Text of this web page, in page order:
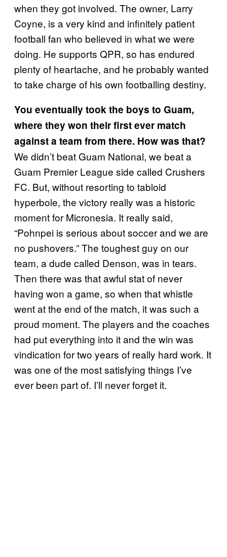
when they got involved. The owner, Larry
Coyne, is a very kind and infinitely patient
football fan who believed in what we were
doing. He supports QPR, so has endured
plenty of heartache, and he probably wanted
to take charge of his own footballing destiny.
You eventually took the boys to Guam,
where they won their first ever match
against a team from there. How was that?
We didn’t beat Guam National, we beat a
Guam Premier League side called Crushers
FC. But, without resorting to tabloid
hyperbole, the victory really was a historic
moment for Micronesia. It really said,
“Pohnpei is serious about soccer and we are
no pushovers.” The toughest guy on our
team, a dude called Denson, was in tears.
Then there was that awful stat of never
having won a game, so when that whistle
went at the end of the match, it was such a
proud moment. The players and the coaches
had put everything into it and the win was
vindication for two years of really hard work. It
was one of the most satisfying things I’ve
ever been part of. I’ll never forget it.